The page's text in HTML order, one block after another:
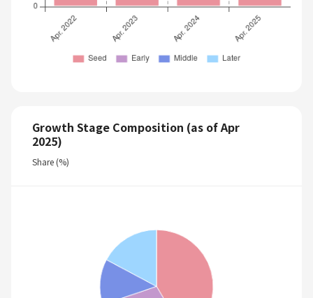
Growth Stage Composition (as of Apr
2025)
Share (%)